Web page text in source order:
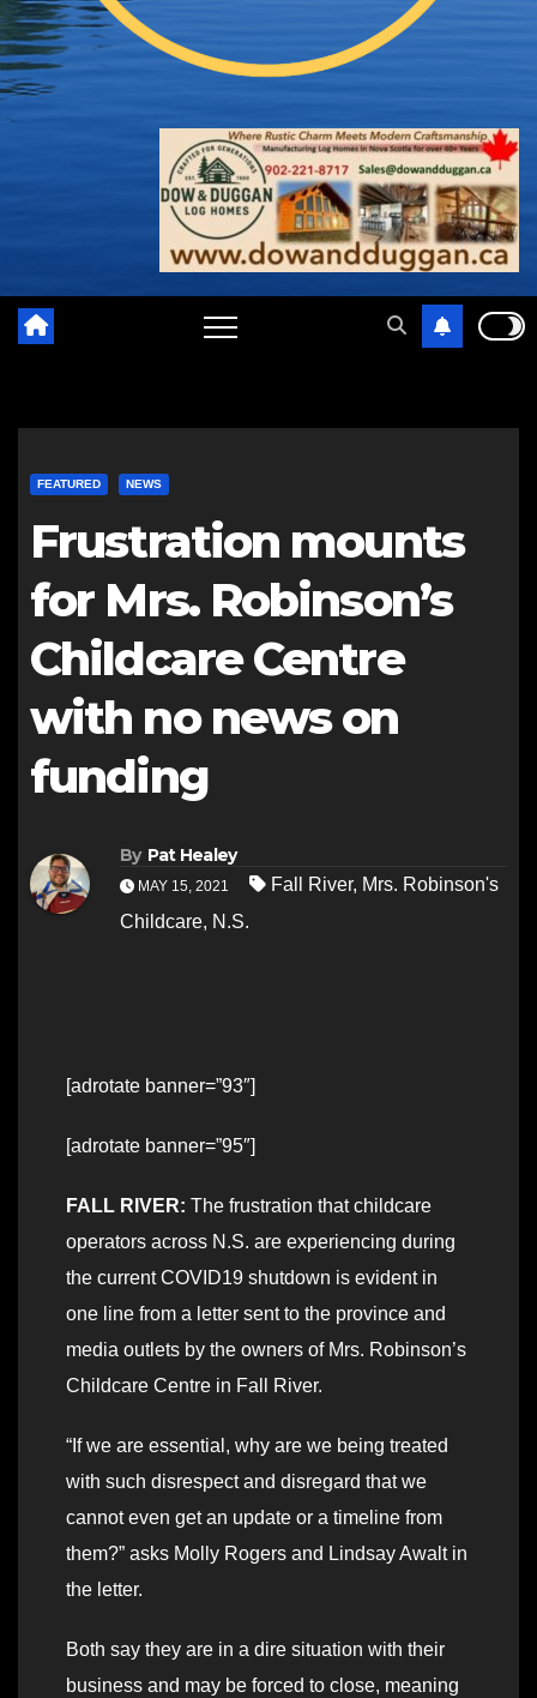
FEATURED NEWS
Frustration mounts
for Mrs. Robinson’s
Childcare Centre
with no news on
funding
By Pat Healey
MAY 15, 2021 Fall River, Mrs. Robinson's
Childcare, N.S.
[adrotate banner=”93″]
[adrotate banner=”95″]
FALL RIVER: The frustration that childcare
operators across N.S. are experiencing during
the current COVID19 shutdown is evident in
one line from a letter sent to the province and
media outlets by the owners of Mrs. Robinson’s
Childcare Centre in Fall River.
“If we are essential, why are we being treated
with such disrespect and disregard that we
cannot even get an update or a timeline from
them?” asks Molly Rogers and Lindsay Awalt in
the letter.
Both say they are in a dire situation with their
business and may be forced to close, meaning